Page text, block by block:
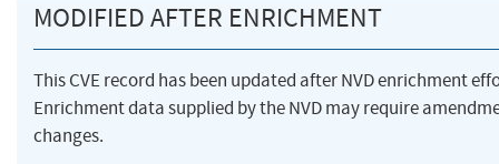
MODIFIED AFTER ENRICHMENT
This CVE record has been updated after NVD enrichment
Enrichment data supplied by the NVD may require
changes.